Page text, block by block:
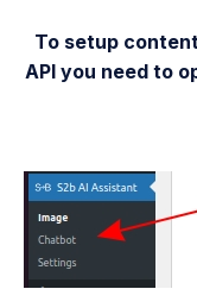
To setup
API you need to